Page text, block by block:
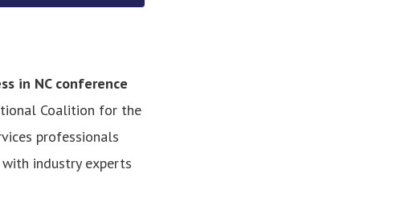
in NC conference
Coalition for the
professionals
industry experts